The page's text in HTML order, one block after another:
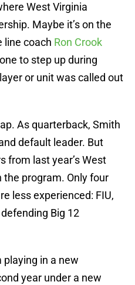
West Virginia
Maybe it’s on the
line coach Ron Crook
to step up during
or unit was called out
As quarterback, Smith
default leader. But
from last year’s West
the program. Only four
less experienced: FIU,
Big 12
in a new
year under a new